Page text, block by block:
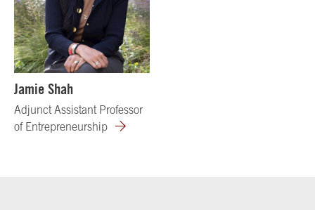
Jamie Shah
Adjunct Assistant Professor
of Entrepreneurship